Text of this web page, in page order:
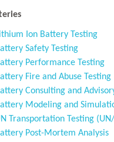
Ion Battery Testing
Safety Testing
Performance Testing
Fire and Abuse Testing
Consulting and
Modeling and
Transportation Testing
Post-Mortem Analysis